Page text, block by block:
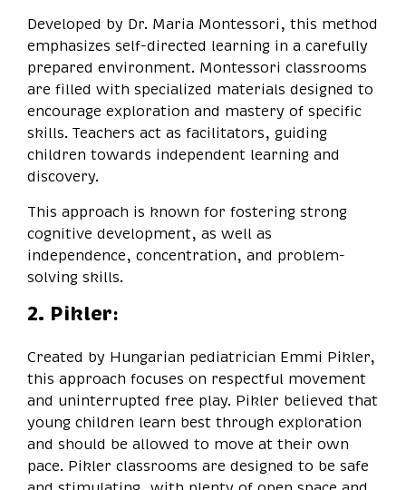
Developed by Dr. Maria Montessori, this method
emphasizes self-directed learning in a carefully
prepared environment. Montessori classrooms
are filled with specialized materials designed to
encourage exploration and mastery of specific
skills. Teachers act as facilitators, guiding
children towards independent learning and
discovery.
This approach is known for fostering strong
cognitive development, as well as
independence, concentration, and problem-
solving skills.
2. Pikler:
Created by Hungarian pediatrician Emmi Pikler,
this approach focuses on respectful movement
and uninterrupted free play. Pikler believed that
young children learn best through exploration
and should be allowed to move at their own
pace. Pikler classrooms are designed to be safe